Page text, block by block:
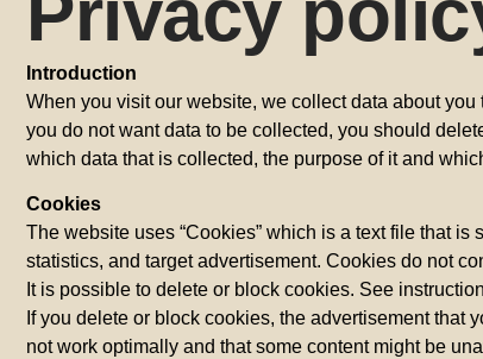
Introduction
When you visit our website, we collect data about
you do not want data to be collected, you should
which data that is collected, the purpose of it and
Cookies
The website uses “Cookies” which is a text file that
statistics, and target advertisement. Cookies do not
It is possible to delete or block cookies. See
If you delete or block cookies, the advertisement that
not work optimally and that some content might be